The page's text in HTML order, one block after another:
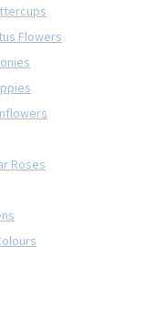
Flowers
Roses